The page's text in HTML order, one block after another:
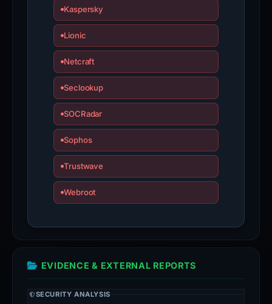
Kaspersky
Lionic
Netcraft
Seclookup
SOCRadar
Sophos
Trustwave
Webroot
EVIDENCE & EXTERNAL REPORTS
SECURITY ANALYSIS